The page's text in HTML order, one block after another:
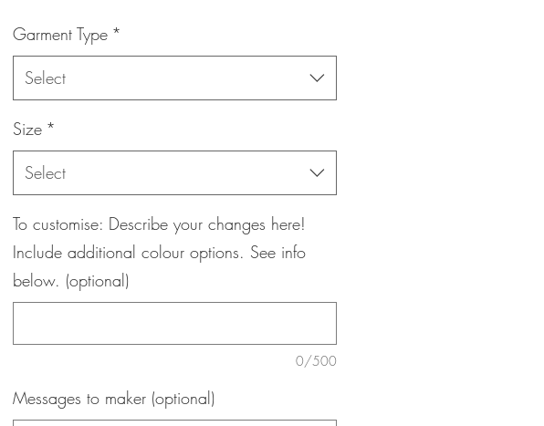
Garment Type *
Select
Size *
Select
To customise: Describe your changes here!
Include additional colour options. See info
below. (optional)
0/500
Messages to maker (optional)